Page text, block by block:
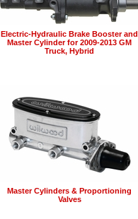
Electric-Hydraulic Brake Booster and
Master Cylinder for 2009-2013 GM
Truck, Hybrid
Master Cylinders & Proportioning
Valves